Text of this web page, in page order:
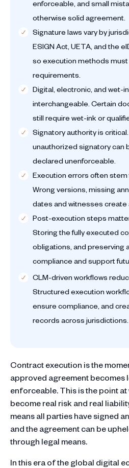
enforceable, and small
otherwise solid agreement.
Signature laws vary by
ESIGN Act, UETA, and the
so execution methods
requirements.
Digital, electronic, and wet-
interchangeable. Certain
still require wet-ink or
Signatory authority is
unauthorized signatory can
declared unenforceable.
Execution errors often
Wrong versions, missing
dates and witnesses create
Post-execution steps
Storing the fully executed
obligations, and preserving
compliance and support
CLM-driven workflows
Structured execution
ensure compliance, and
records across jurisdictions.
Contract execution is the
approved agreement becomes
enforceable. This is the point
become real risk and real
means all parties have signed
and the agreement can be
through legal means.
In this era of the global digital